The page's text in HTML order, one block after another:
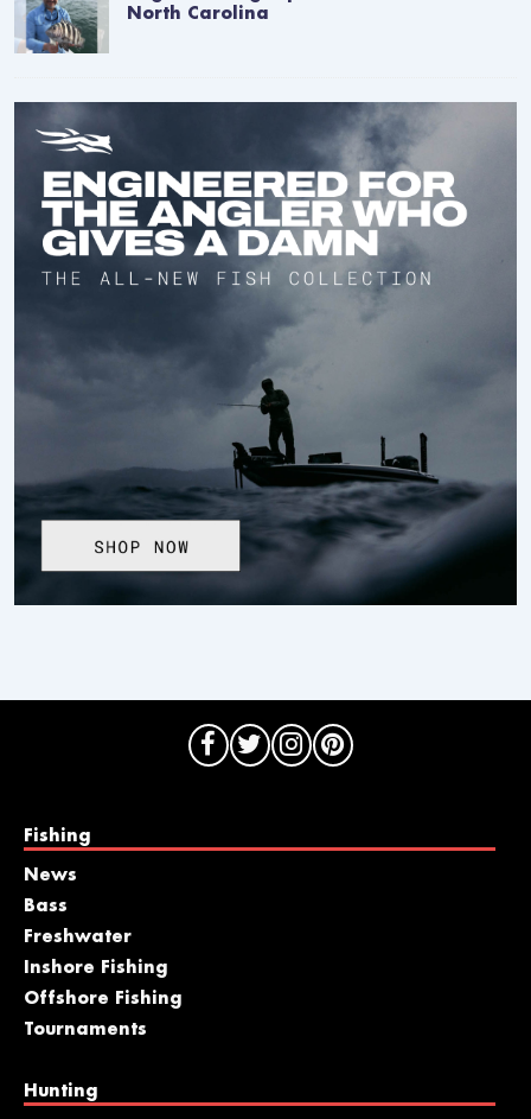
North Carolina
Fishing
News
Bass
Freshwater
Inshore Fishing
Offshore Fishing
Tournaments
Hunting